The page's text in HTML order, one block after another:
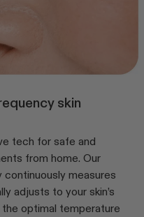
skin
tech for safe and
from home. Our
continuously measures
adjusts to your skin’s
optimal temperature